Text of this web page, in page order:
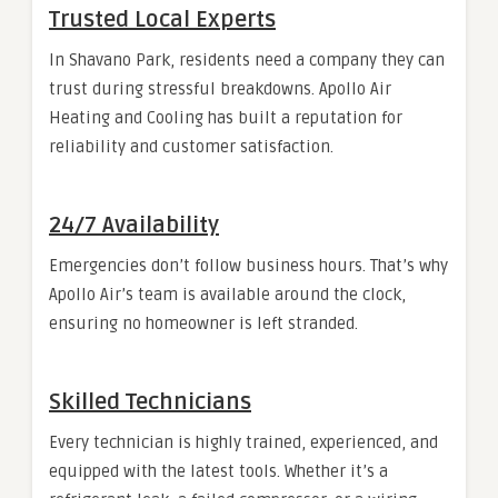
Trusted Local Experts
In Shavano Park, residents need a company they can
trust during stressful breakdowns. Apollo Air
Heating and Cooling has built a reputation for
reliability and customer satisfaction.
24/7 Availability
Emergencies don’t follow business hours. That’s why
Apollo Air’s team is available around the clock,
ensuring no homeowner is left stranded.
Skilled Technicians
Every technician is highly trained, experienced, and
equipped with the latest tools. Whether it’s a